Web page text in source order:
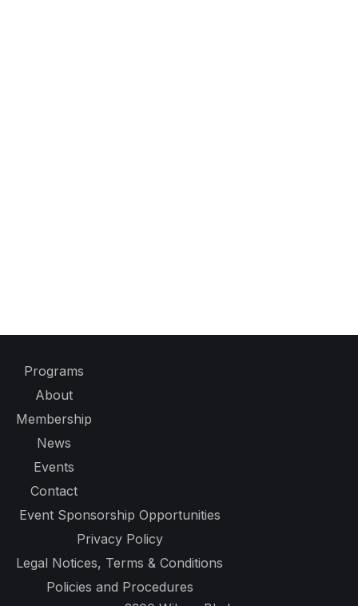
Programs
About
Membership
News
Events
Contact
Event Sponsorship Opportunities
Privacy Policy
Legal Notices, Terms & Conditions
Policies and Procedures